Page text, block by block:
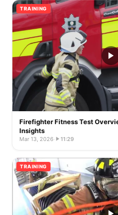
TRAINING
Firefighter Fitness Test
Insights
Mar 13, 2026· 11:29
TRAINING